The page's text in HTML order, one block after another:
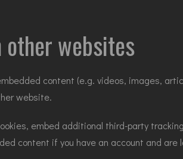
websites
content (e.g. videos, images,
website.
embed additional third-party
content if you have an account and